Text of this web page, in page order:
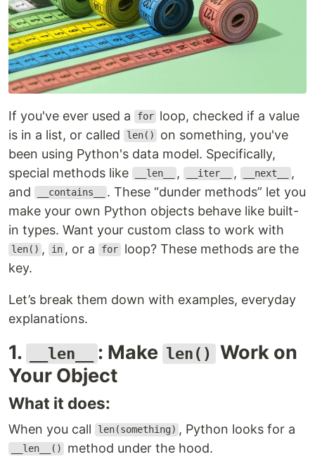
If you've ever used a for loop, checked if a value
is in a list, or called
len()
on something, you've
been using Python's data model. Specifically,
special methods like
__len__ , __iter__ , __next__
,
and
__contains__
. These “dunder methods” let you
make your own Python objects behave like built-
in types. Want your custom class to work with
len() , in , or a for loop? These methods are the
key.
Let’s break them down with examples, everyday
explanations.
1. __len__ : Make len() Work on
Your Object
What it does:
When you call len(something) , Python looks for a
__len__() method under the hood.